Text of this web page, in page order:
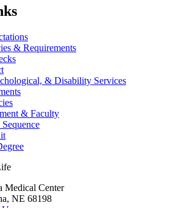
& Requirements
& Disability Services
& Faculty
Medical Center
NE 68198